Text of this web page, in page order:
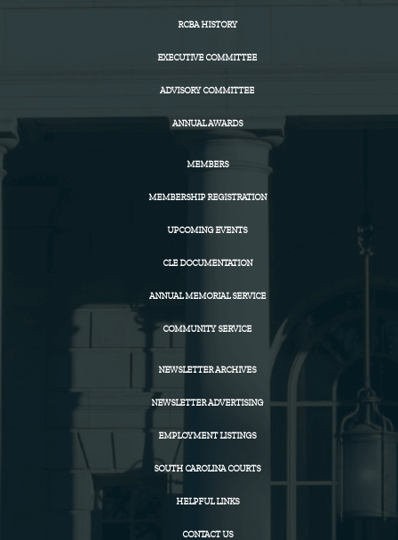
RCBA HISTORY
EXECUTIVE COMMITTEE
ADVISORY COMMITTEE
ANNUAL AWARDS
MEMBERS
MEMBERSHIP REGISTRATION
UPCOMING EVENTS
CLE DOCUMENTATION
ANNUAL MEMORIAL SERVICE
COMMUNITY SERVICE
NEWSLETTER ARCHIVES
NEWSLETTER ADVERTISING
EMPLOYMENT LISTINGS
SOUTH CAROLINA COURTS
HELPFUL LINKS
CONTACT US